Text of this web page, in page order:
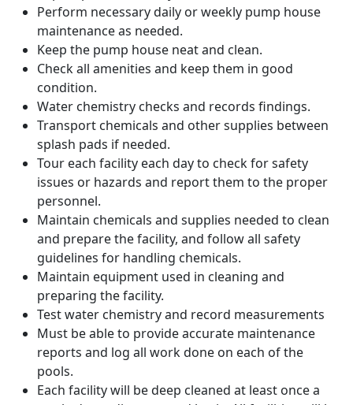
Perform necessary daily or weekly pump house
maintenance as needed.
Keep the pump house neat and clean.
Check all amenities and keep them in good
condition.
Water chemistry checks and records findings.
Transport chemicals and other supplies between
splash pads if needed.
Tour each facility each day to check for safety
issues or hazards and report them to the proper
personnel.
Maintain chemicals and supplies needed to clean
and prepare the facility, and follow all safety
guidelines for handling chemicals.
Maintain equipment used in cleaning and
preparing the facility.
Test water chemistry and record measurements
Must be able to provide accurate maintenance
reports and log all work done on each of the
pools.
Each facility will be deep cleaned at least once a